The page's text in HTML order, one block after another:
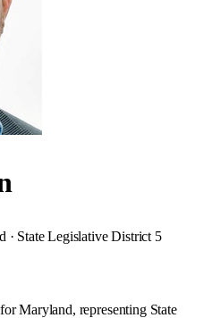
· State Legislative District 5
Maryland, representing State